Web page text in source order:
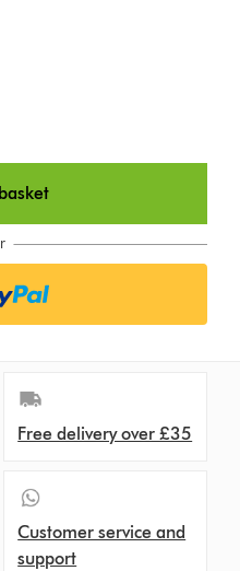
Free delivery over £35
Customer service and
support